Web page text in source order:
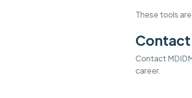
These tools
Contact
Contact
career.